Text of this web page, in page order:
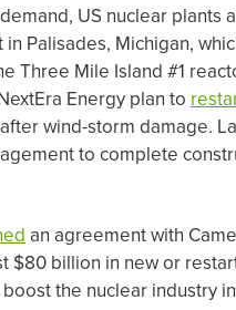
US nuclear
in Palisades, Michigan,
Three Mile Island #1
Energy plan to
wind-storm damage.
to complete
an agreement with
$80 billion in new or
the nuclear industry